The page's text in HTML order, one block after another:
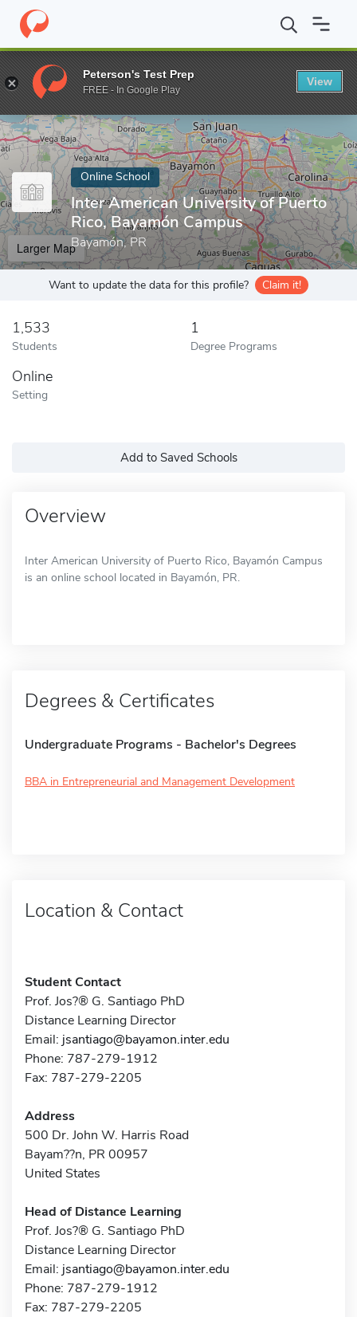
Home Online Schools Inter American University of Puerto Rico,
Enter a keyword
Online School
Inter American University of Puerto
Rico, Bayamón Campus
Bayamón, PR
Larger Map
Want to update the data for this profile? Claim it!
1,533
Students
1
Degree Programs
Online
Setting
Add to Saved Schools
Overview
Inter American University of Puerto Rico, Bayamón Campus
is an online school located in Bayamón, PR.
Degrees & Certificates
Undergraduate Programs - Bachelor's Degrees
BBA in Entrepreneurial and Management Development
Location & Contact
Student Contact
Prof. Jos?® G. Santiago PhD
Distance Learning Director
Email: jsantiago@bayamon.inter.edu
Phone: 787-279-1912
Fax: 787-279-2205
Address
500 Dr. John W. Harris Road
Bayam??n, PR 00957
United States
Head of Distance Learning
Prof. Jos?® G. Santiago PhD
Distance Learning Director
Email: jsantiago@bayamon.inter.edu
Phone: 787-279-1912
Fax: 787-279-2205
Peterson's Test Prep
FREE - In Google Play
View